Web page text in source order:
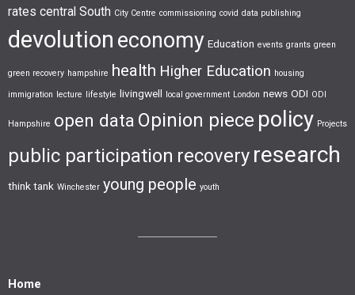
rates central South City Centre commissioning covid data publishing
devolution economy Education events grants green
green recovery hampshire health Higher Education housing
immigration lecture lifestyle livingwell local government London news ODI ODI
Hampshire open data Opinion piece policy Projects
public participation recovery research
think tank Winchester young people youth
Home